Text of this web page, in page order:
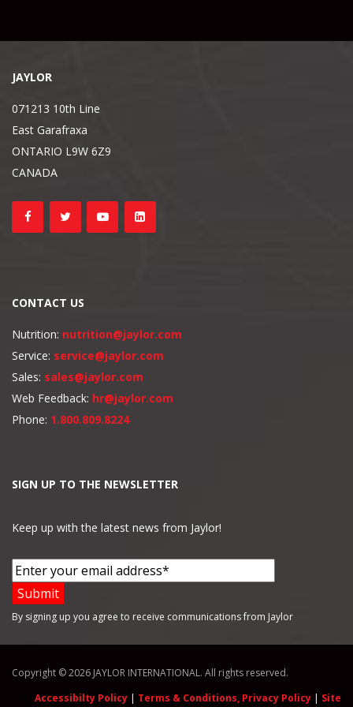
JAYLOR
071213 10th Line
East Garafraxa
ONTARIO L9W 6Z9
CANADA
CONTACT US
Nutrition: nutrition@jaylor.com
Service: service@jaylor.com
Sales: sales@jaylor.com
Web Feedback: hr@jaylor.com
Phone: 1.800.809.8224
SIGN UP TO THE NEWSLETTER
Keep up with the latest news from Jaylor!
By signing up you agree to receive communications from Jaylor
Copyright © 2026 JAYLOR INTERNATIONAL. All rights reserved.
Accessibilty Policy | Terms & Conditions, Privacy Policy | Site